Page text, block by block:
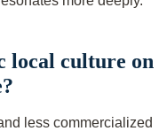
local culture on
less commercialized